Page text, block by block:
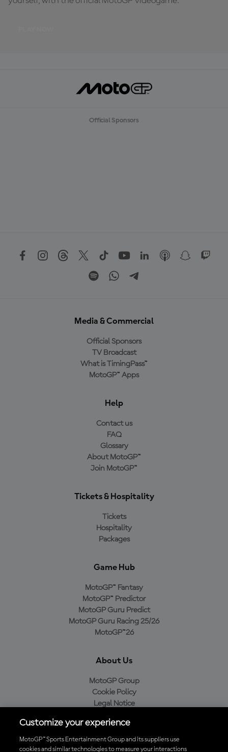
Official Sponsors
Media & Commercial
Official Sponsors
TV Broadcast
What is TimingPass™
MotoGP™ Apps
Help
Contact us
FAQ
Glossary
About MotoGP™
Join MotoGP™
Tickets & Hospitality
Tickets
Hospitality
Packages
Game Hub
MotoGP™ Fantasy
MotoGP™ Predictor
MotoGP Guru Predict
MotoGP Guru Racing 25/26
MotoGP™26
About Us
MotoGP Group
Cookie Policy
Legal Notice
Purchase Policy
Customize your experience
MotoGP™ Sports Entertainment Group and its suppliers use
cookies and similar technologies to measure your interactions